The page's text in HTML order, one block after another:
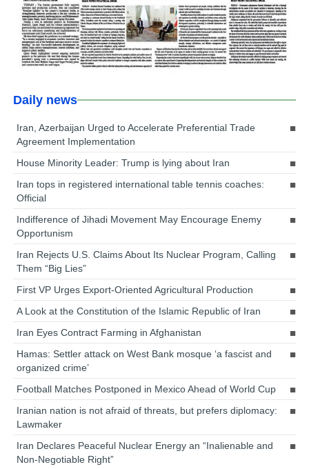
Daily news
Iran, Azerbaijan Urged to Accelerate Preferential Trade
Agreement Implementation
House Minority Leader: Trump is lying about Iran
Iran tops in registered international table tennis coaches:
Official
Indifference of Jihadi Movement May Encourage Enemy
Opportunism
Iran Rejects U.S. Claims About Its Nuclear Program, Calling
Them “Big Lies”
First VP Urges Export-Oriented Agricultural Production
A Look at the Constitution of the Islamic Republic of Iran
Iran Eyes Contract Farming in Afghanistan
Hamas: Settler attack on West Bank mosque ‘a fascist and
organized crime’
Football Matches Postponed in Mexico Ahead of World Cup
Iranian nation is not afraid of threats, but prefers diplomacy:
Lawmaker
Iran Declares Peaceful Nuclear Energy an “Inalienable and
Non-Negotiable Right”